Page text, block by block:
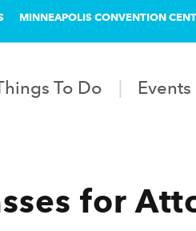
MINNEAPOLIS CONVENTION
To Do Events
for